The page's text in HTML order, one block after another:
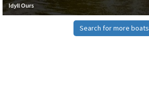
Idyll Ours
Search for more boats